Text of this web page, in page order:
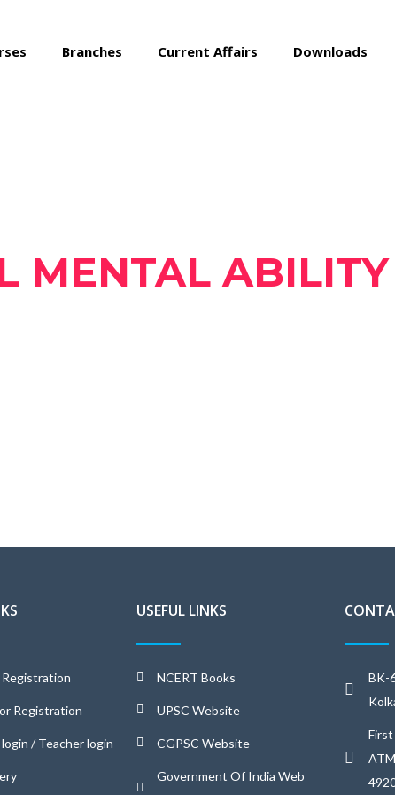
Branches Current Affairs Downloads
MENTAL ABILITY
Registration
/ Teacher login
USEFUL LINKS
NCERT Books
UPSC Website
CGPSC Website
Government Of India Web
BK-
First